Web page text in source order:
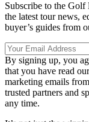
Subscribe to the
the latest tour news,
buyer’s guides from
By signing up, you
that you have read
marketing emails
trusted partners and
any time.